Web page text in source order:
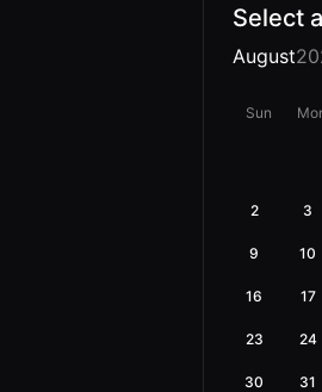
Select
August
Sun
2 3
9 10
16 17
23 24
30 31